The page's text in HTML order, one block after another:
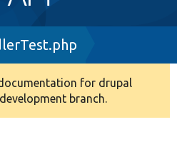
for drupal
branch.